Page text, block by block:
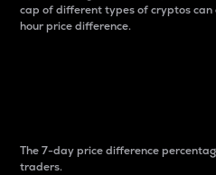
cap of different types of cryptos
hour price difference.
The 7-day price difference
traders.